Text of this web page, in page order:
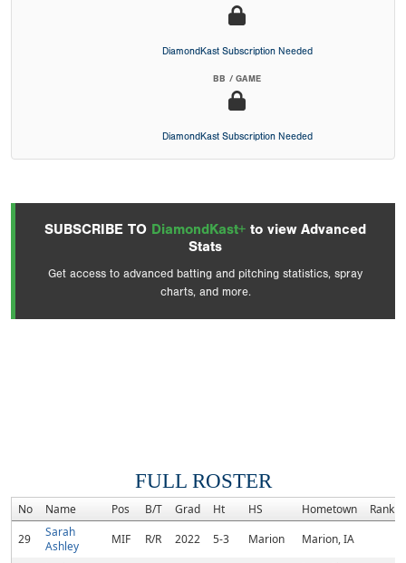
DiamondKast Subscription Needed
BB / GAME
DiamondKast Subscription Needed
SUBSCRIBE TO DiamondKast+ to view Advanced
Stats
Get access to advanced batting and pitching statistics, spray
charts, and more.
FULL ROSTER
No Name Pos B/T Grad Ht HS Hometown
Rank
29
Sarah
Ashley
MIF R/R 2022 5-3 Marion Marion, IA